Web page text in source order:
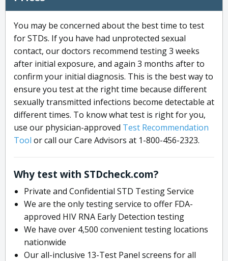
You may be concerned about the best time to test
for STDs. If you have had unprotected sexual
contact, our doctors recommend testing 3 weeks
after initial exposure, and again 3 months after to
confirm your initial diagnosis. This is the best way to
ensure you test at the right time because different
sexually transmitted infections become detectable at
different times. To know what test is right for you,
use our physician-approved Test Recommendation
Tool or call our Care Advisors at 1-800-456-2323.
Why test with STDcheck.com?
Private and Confidential STD Testing Service
We are the only testing service to offer FDA-
approved HIV RNA Early Detection testing
We have over 4,500 convenient testing locations
nationwide
Our all-inclusive 13-Test Panel screens for all